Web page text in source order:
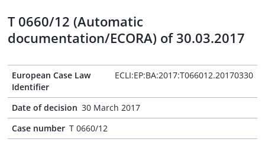
T 0660/12 (Automatic
documentation/ECORA) of 30.03.2017
European Case Law
Identifier
ECLI:EP:BA:2017:T066012.20170330
Date of decision 30 March 2017
Case number T 0660/12